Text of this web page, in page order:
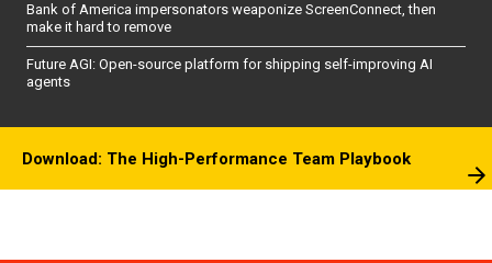
Bank of America impersonators weaponize ScreenConnect, then
make it hard to remove
Future AGI: Open-source platform for shipping self-improving AI
agents
Download: The High-Performance Team Playbook